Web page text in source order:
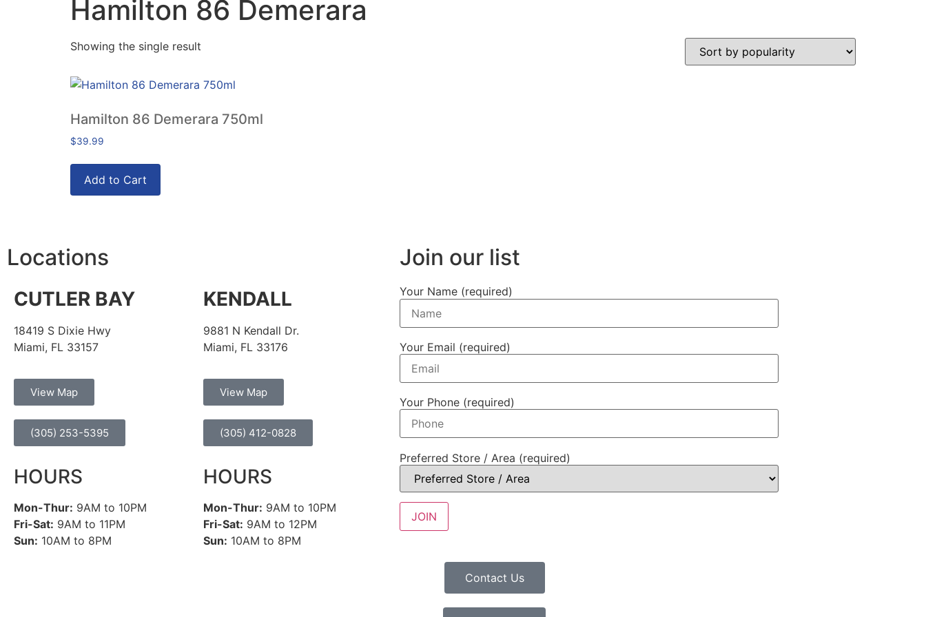
Hamilton 86 Demerara
Showing the single result
Hamilton 86 Demerara 750ml
$39.99
Add to Cart
Locations
CUTLER BAY
18419 S Dixie Hwy
Miami, FL 33157
View Map
(305) 253-5395
HOURS
Mon-Thur: 9AM to 10PM
Fri-Sat: 9AM to 11PM
Sun: 10AM to 8PM
KENDALL
9881 N Kendall Dr.
Miami, FL 33176
View Map
(305) 412-0828
HOURS
Mon-Thur: 9AM to 10PM
Fri-Sat: 9AM to 12PM
Sun: 10AM to 8PM
Join our list
Your Name (required)
Your Email (required)
Your Phone (required)
Preferred Store / Area (required)
Contact Us